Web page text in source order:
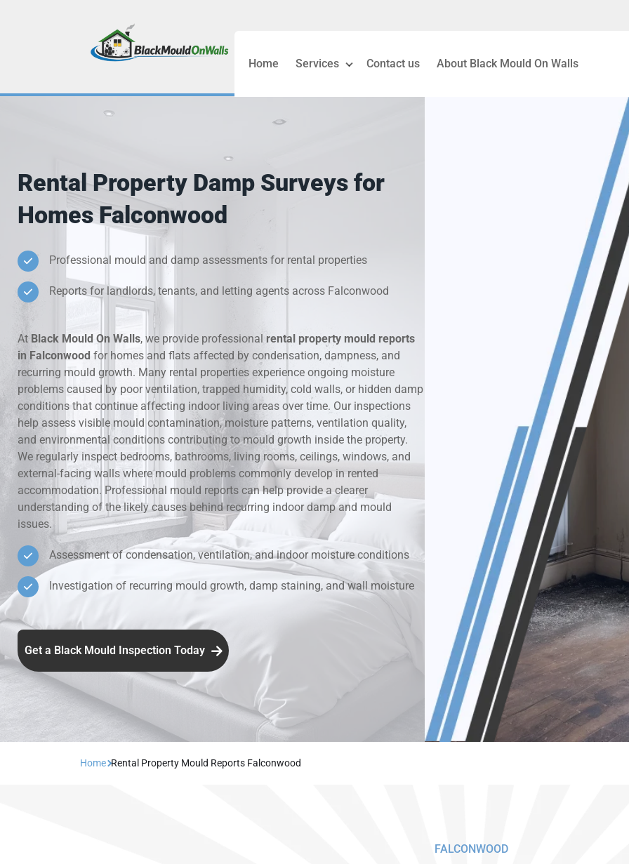
Home Services
Black Mould Removal London
Cold Wall & Condensation Surveys
Condensation & Moisture Control
Damp Wall Investigation Services
Hidden Leak & Moisture Detection
Mould Around Windows Treatment
Rental Property Mould Reports
Contact us About Black Mould On Walls
Rental Property Damp Surveys for
Homes Falconwood
Professional mould and damp assessments for rental properties
Reports for landlords, tenants, and letting agents across Falconwood
At Black Mould On Walls, we provide professionalrental property mould reports
in Falconwoodfor homes and flats affected by condensation, dampness, and
recurring mould growth. Many rental properties experience ongoing moisture
problems caused by poor ventilation, trapped humidity, cold walls, or hidden damp
conditions that continue affecting indoor living areas over time. Our inspections
help assess visible mould contamination, moisture patterns, ventilation quality,
and environmental conditions contributing to mould growth inside the property.
We regularly inspect bedrooms, bathrooms, living rooms, ceilings, windows, and
external-facing walls where mould problems commonly develop in rented
accommodation. Professional mould reports can help provide a clearer
understanding of the likely causes behind recurring indoor damp and mould
issues.
Assessment of condensation, ventilation, and indoor moisture conditions
Investigation of recurring mould growth, damp staining, and wall moisture
Get a Black Mould Inspection Today
Home Rental Property Mould Reports Falconwood
FALCONWOOD